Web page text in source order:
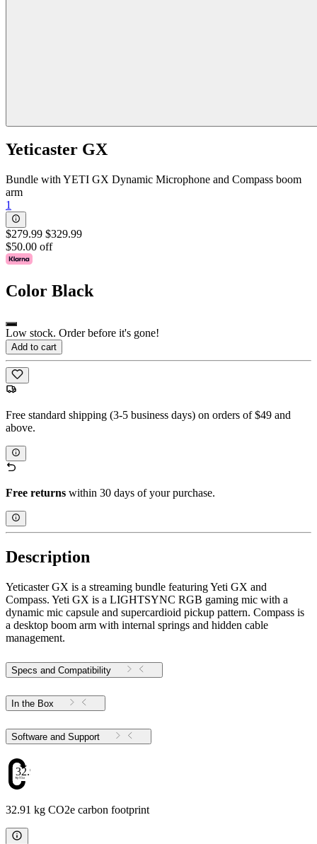
Yeticaster GX
Bundle with YETI GX Dynamic Microphone and Compass boom
arm
1
$279.99 $329.99
$50.00 off
Color Black
Low stock. Order before it's gone!
Add to cart
Free standard shipping (3-5 business days) on orders of $49 and
above.
Free returns within 30 days of your purchase.
Description
Yeticaster GX is a streaming bundle featuring Yeti GX and
Compass. Yeti GX is a LIGHTSYNC RGB gaming mic with a
dynamic mic capsule and supercardioid pickup pattern. Compass is
a desktop boom arm with internal springs and hidden cable
management.
Specs and Compatibility
In the Box
Software and Support
32.91
32.91 kg CO2e carbon footprint